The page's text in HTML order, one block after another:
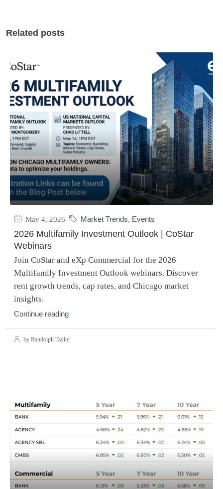
Related posts
May 4, 2026 Market Trends, Events
2026 Multifamily Investment Outlook | CoStar
Webinars
Join CoStar and eXp Commercial for the 2026
Multifamily Investment Outlook webinars. Discover
rent growth trends, cap rates, and Chicago market
insights.
Continue reading
by Randolph Taylor